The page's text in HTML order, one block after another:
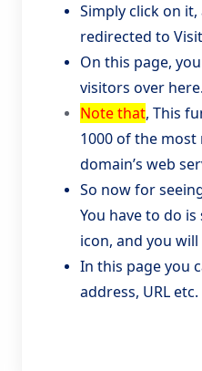
Simply click on
redirected to
On this page,
visitors over here.
Note that, This
1000 of the
domain’s web
So now for
You have to do
icon, and you
In this page you
address, URL